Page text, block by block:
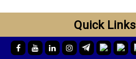
Quick Links